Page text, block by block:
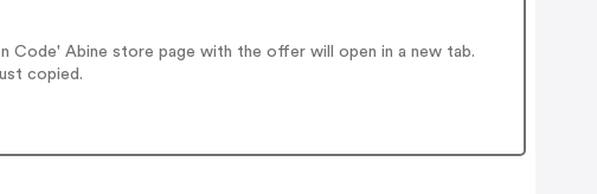
Abine store page with the offer will open in a new tab.
copied.